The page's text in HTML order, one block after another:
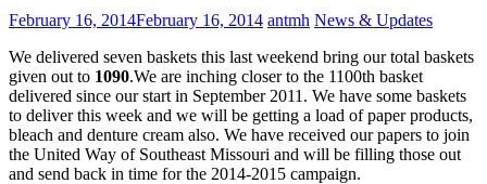
February 16, 2014February 16, 2014 antmh News & Updates
We delivered seven baskets this last weekend bring our total baskets
given out to 1090.We are inching closer to the 1100th basket
delivered since our start in September 2011. We have some baskets
to deliver this week and we will be getting a load of paper products,
bleach and denture cream also. We have received our papers to join
the United Way of Southeast Missouri and will be filling those out
and send back in time for the 2014-2015 campaign.